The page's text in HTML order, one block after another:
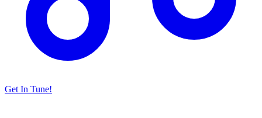
Get In Tune!